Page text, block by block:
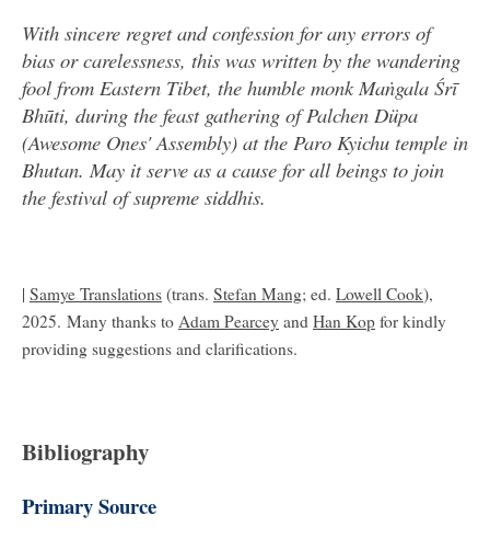
With sincere regret and confession for any errors of
bias or carelessness, this was written by the wandering
fool from Eastern Tibet, the humble monk Maṅgala Śrī
Bhūti, during the feast gathering of Palchen Düpa
(Awesome Ones' Assembly) at the Paro Kyichu temple in
Bhutan. May it serve as a cause for all beings to join
the festival of supreme siddhis.
| Samye Translations (trans. Stefan Mang; ed. Lowell Cook),
2025. Many thanks to Adam Pearcey and Han Kop for kindly
providing suggestions and clarifications.
Bibliography
Primary Source